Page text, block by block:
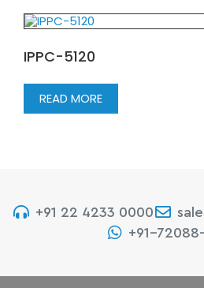
IPPC-5120
READ MORE
+91 22 4233 0000
+91-